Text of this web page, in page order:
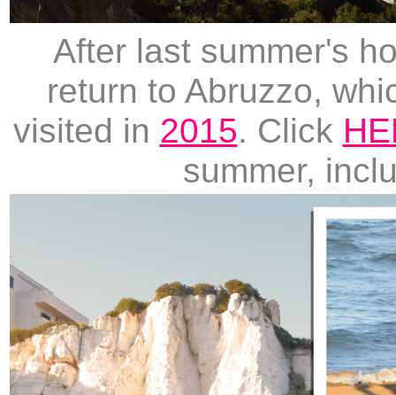
After last summer's
return to Abruzzo,
visited in 2015. Click
summer,